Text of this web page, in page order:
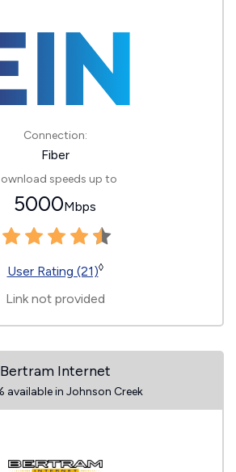
Connection:
Fiber
speeds up to
5000Mbps
User Rating (21)◊
Link not provided
Bertram Internet
available in Johnson Creek